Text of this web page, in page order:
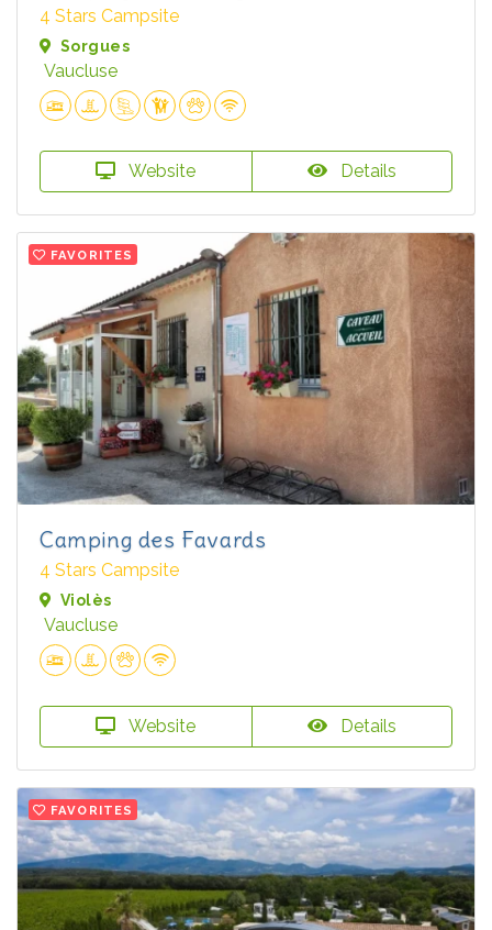
4 Stars Campsite
Sorgues
Vaucluse
Website Details
FAVORITES
Camping des Favards
4 Stars Campsite
Violès
Vaucluse
Website Details
FAVORITES